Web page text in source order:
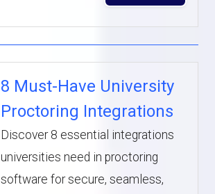
8 Must-Have University
Proctoring Integrations
Discover 8 essential integrations
universities need in proctoring
software for secure, seamless,